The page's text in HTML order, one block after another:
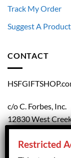
Track My Order
Suggest A Product
CONTACT
c/o C. Forbes, Inc.
12830 West
Richmond, VA
Restricted